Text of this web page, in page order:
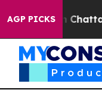
AGP PICKS
Chaos in